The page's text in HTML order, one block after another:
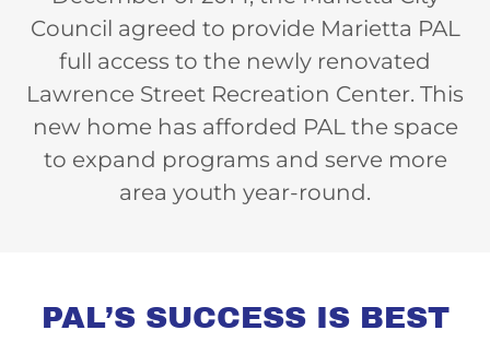
Council agreed to provide Marietta PAL
full access to the newly renovated
Lawrence Street Recreation Center. This
new home has afforded PAL the space
to expand programs and serve more
area youth year-round.
PAL’S SUCCESS IS BEST